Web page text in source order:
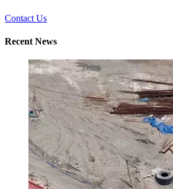
Contact Us
Recent News